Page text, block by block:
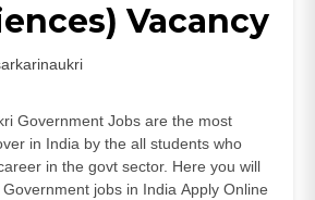
Vacancy
Government Jobs are the most
in India by the all students who
in the govt sector. Here you will
jobs in India Apply Online